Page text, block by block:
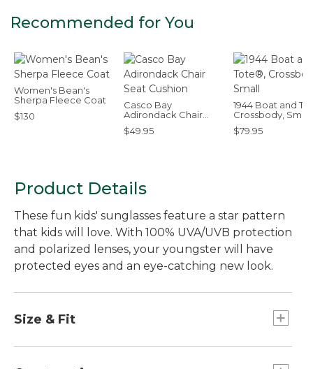
Recommended for You
Women's Bean's
Sherpa Fleece Coat
$130
Casco Bay
Adirondack Chair
Seat Cushion
$49.95
1944 Boat and
Crossbody, Small
$79.95
Product Details
These fun kids' sunglasses feature a star pattern
that kids will love. With 100% UVA/UVB protection
and polarized lenses, your youngster will have
protected eyes and an eye-catching new look.
Size & Fit